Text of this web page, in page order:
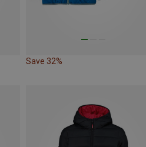
Save 32%